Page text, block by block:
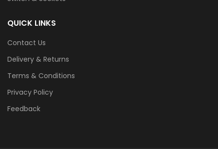
QUICK LINKS
Contact Us
Delivery & Returns
Terms & Conditions
Privacy Policy
Feedback